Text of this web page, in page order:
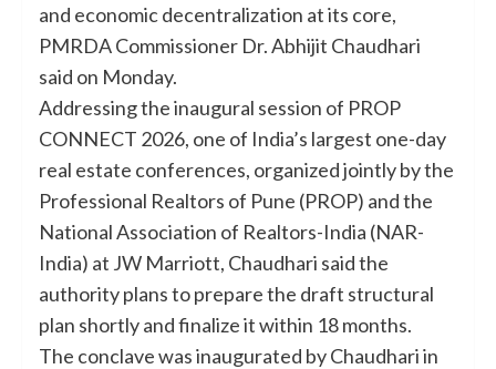
and economic decentralization at its core,
PMRDA Commissioner Dr. Abhijit Chaudhari
said on Monday.
Addressing the inaugural session of PROP
CONNECT 2026, one of India’s largest one-day
real estate conferences, organized jointly by the
Professional Realtors of Pune (PROP) and the
National Association of Realtors-India (NAR-
India) at JW Marriott, Chaudhari said the
authority plans to prepare the draft structural
plan shortly and finalize it within 18 months.
The conclave was inaugurated by Chaudhari in